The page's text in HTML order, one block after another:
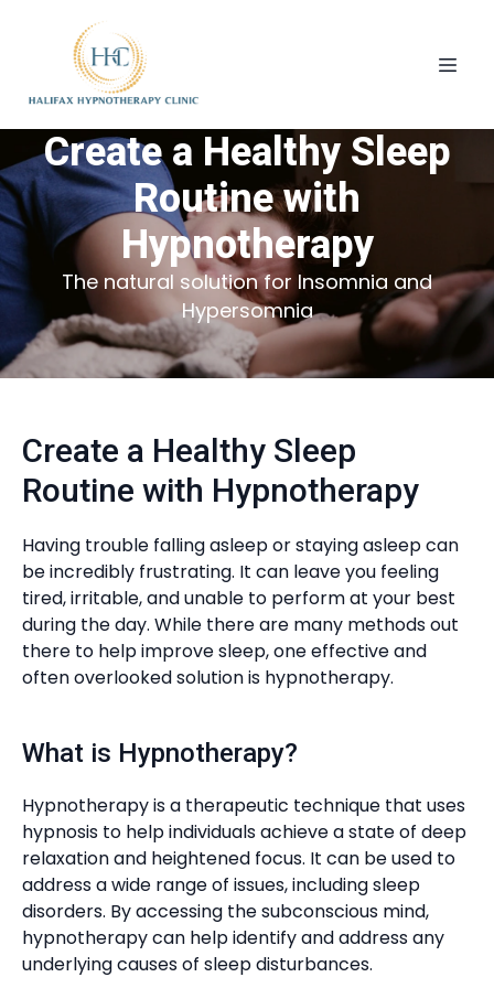
Create a Healthy Sleep
Routine with
Hypnotherapy
The natural solution for Insomnia and
Hypersomnia
Create a Healthy Sleep
Routine with Hypnotherapy
Having trouble falling asleep or staying asleep can
be incredibly frustrating. It can leave you feeling
tired, irritable, and unable to perform at your best
during the day. While there are many methods out
there to help improve sleep, one effective and
often overlooked solution is hypnotherapy.
What is Hypnotherapy?
Hypnotherapy is a therapeutic technique that uses
hypnosis to help individuals achieve a state of deep
relaxation and heightened focus. It can be used to
address a wide range of issues, including sleep
disorders. By accessing the subconscious mind,
hypnotherapy can help identify and address any
underlying causes of sleep disturbances.